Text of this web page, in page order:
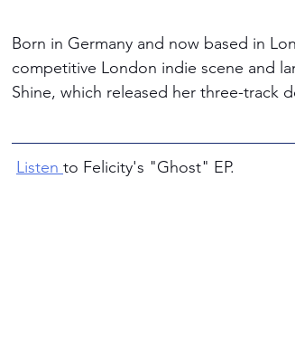
Born in Germany and now based in
competitive London indie scene and
Shine, which released her three-track
Listen to Felicity's "Ghost" EP.